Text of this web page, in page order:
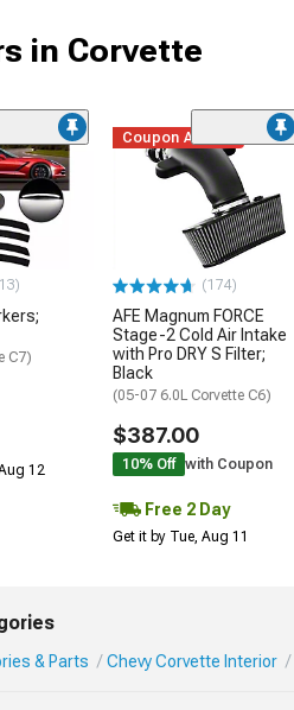
in Corvette
C7)
12
Coupon Added
(174)
AFE Magnum FORCE
Stage-2 Cold Air Intake
with Pro DRY S Filter;
Black
(05-07 6.0L Corvette C6)
$387.00
10% Off with Coupon
Free 2 Day
Get it by Tue, Aug 11
& Parts Chevy Corvette Interior